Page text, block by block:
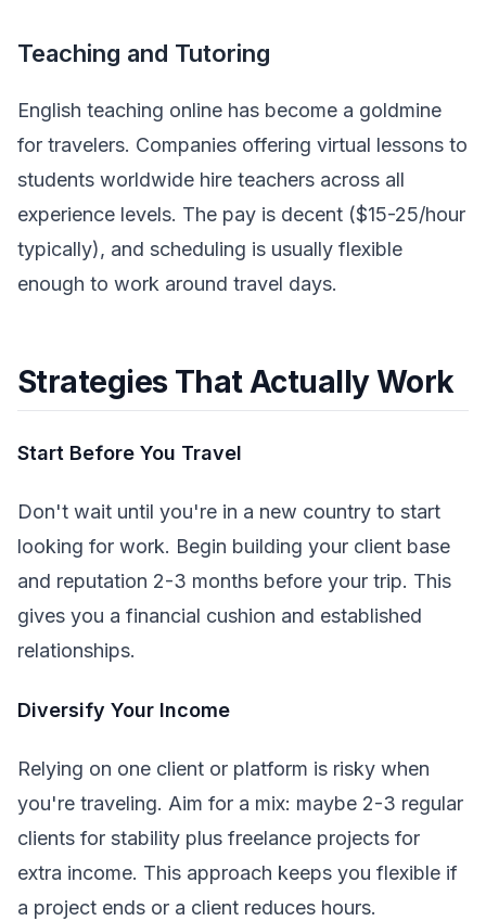
Teaching and Tutoring
English teaching online has become a goldmine
for travelers. Companies offering virtual lessons to
students worldwide hire teachers across all
experience levels. The pay is decent ($15-25/hour
typically), and scheduling is usually flexible
enough to work around travel days.
Strategies That Actually Work
Start Before You Travel
Don't wait until you're in a new country to start
looking for work. Begin building your client base
and reputation 2-3 months before your trip. This
gives you a financial cushion and established
relationships.
Diversify Your Income
Relying on one client or platform is risky when
you're traveling. Aim for a mix: maybe 2-3 regular
clients for stability plus freelance projects for
extra income. This approach keeps you flexible if
a project ends or a client reduces hours.